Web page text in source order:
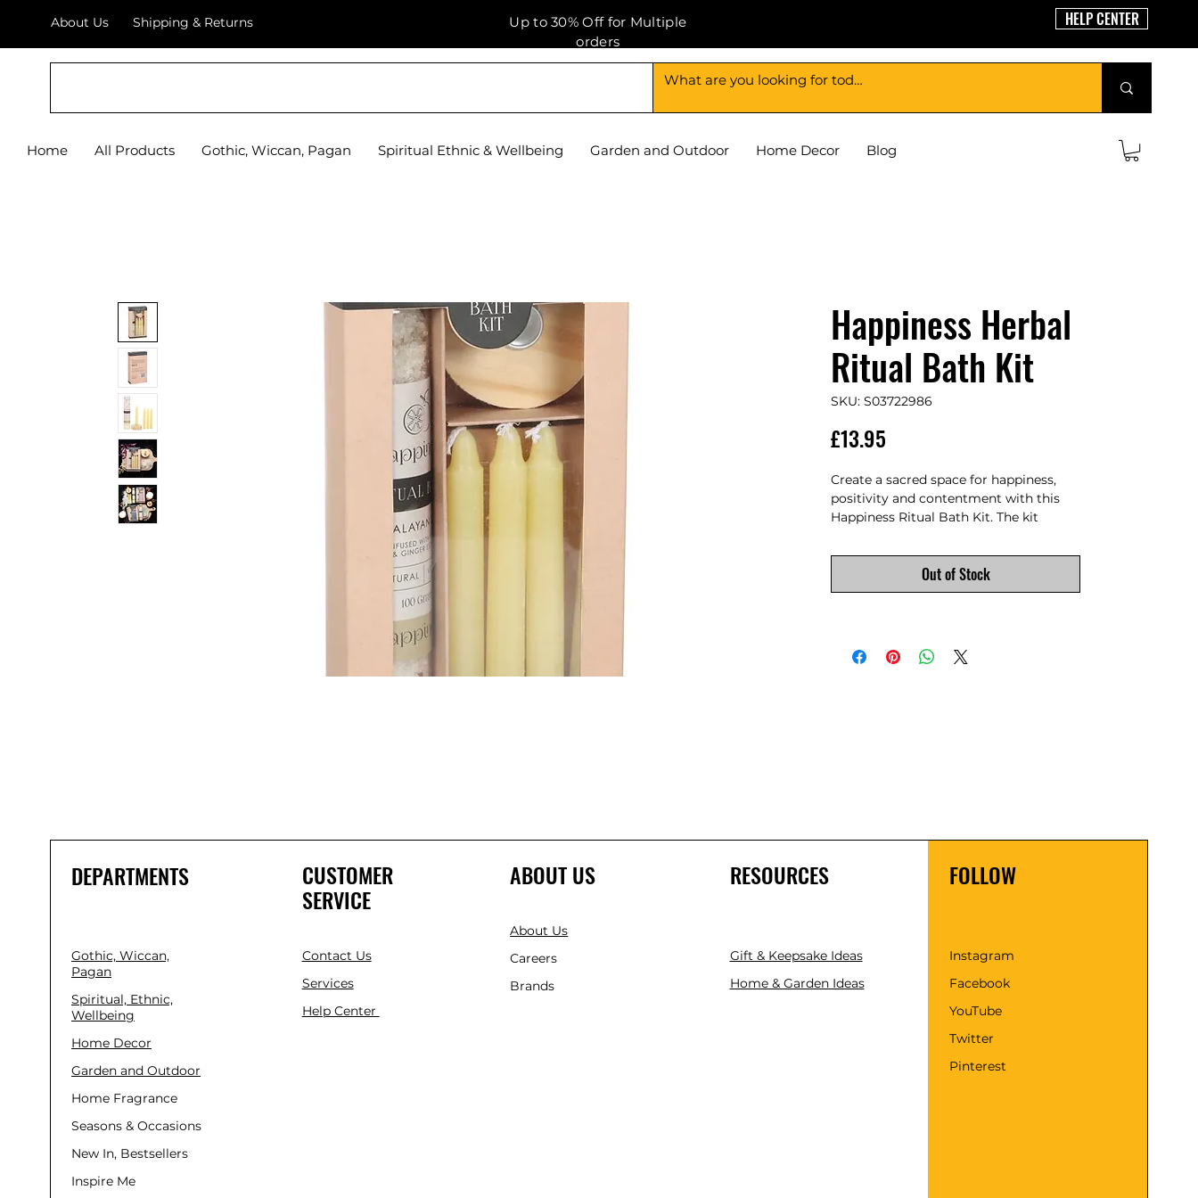
About Us Shipping & Returns
Up to 30% Off for Multiple
orders
HELP CENTER
Home All Products Gothic, Wiccan, Pagan Spiritual Ethnic & Wellbeing Garden and Outdoor Home Decor Blog
Happiness Herbal
Ritual Bath Kit
SKU: S03722986
£13.95
Create a sacred space for happiness,
positivity and contentment with this
Happiness Ritual Bath Kit. The kit
finest Himalayan salt and infused with
the uplifting aroma of lemon and
ginger essential oil to provide a blissful
carries natural energy to restore
balance, while lemon and ginger
Out of Stock
DEPARTMENTS
Gothic, Wiccan,
Pagan
Spiritual, Ethnic,
Wellbeing
Home Decor
Garden and Outdoor
Home Fragrance
Seasons & Occasions
New In, Bestsellers
Inspire Me
CUSTOMER
SERVICE
Contact Us
Services
Help Center
ABOUT US
About Us
Careers
Brands
RESOURCES
Gift & Keepsake Ideas
Home & Garden Ideas
FOLLOW
Instagram
Facebook
YouTube
Twitter
Pinterest